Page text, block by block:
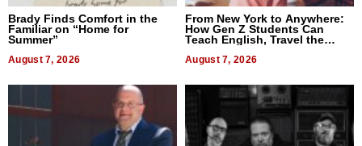
Brady Finds Comfort in the
Familiar on “Home for
Summer”
August 7, 2026
From New York to Anywhere:
How Gen Z Students Can
Teach English, Travel the
August 7, 2026